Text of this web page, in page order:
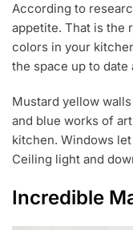
According to
appetite. That is the
colors in your
the space up to date
Mustard yellow
and blue works of
kitchen. Windows
Ceiling light and
Incredible